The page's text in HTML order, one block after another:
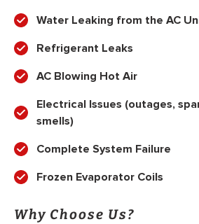
Water Leaking from the AC
Refrigerant Leaks
AC Blowing Hot Air
Electrical Issues (outages,
smells)
Complete System Failure
Frozen Evaporator Coils
Why Choose Us?